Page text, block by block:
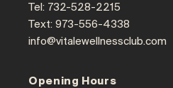
Tel: 732-528-2215
Text: 973-556-4338
info@vitalewellnessclub.com
Opening Hours